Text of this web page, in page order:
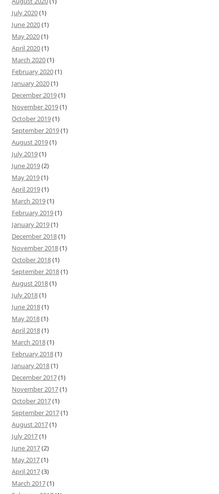
July 2020(1)
June 2020(1)
May 2020(1)
April 2020(1)
March 2020(1)
February 2020(1)
January 2020(1)
December 2019(1)
November 2019(1)
October 2019(1)
September 2019(1)
August 2019(1)
July 2019(1)
June 2019(2)
May 2019(1)
April 2019(1)
March 2019(1)
February 2019(1)
January 2019(1)
December 2018(1)
November 2018(1)
October 2018(1)
September 2018(1)
August 2018(1)
July 2018(1)
June 2018(1)
May 2018(1)
April 2018(1)
March 2018(1)
February 2018(1)
January 2018(1)
December 2017(1)
November 2017(1)
October 2017(1)
September 2017(1)
August 2017(1)
July 2017(1)
June 2017(2)
May 2017(1)
April 2017(3)
March 2017(1)